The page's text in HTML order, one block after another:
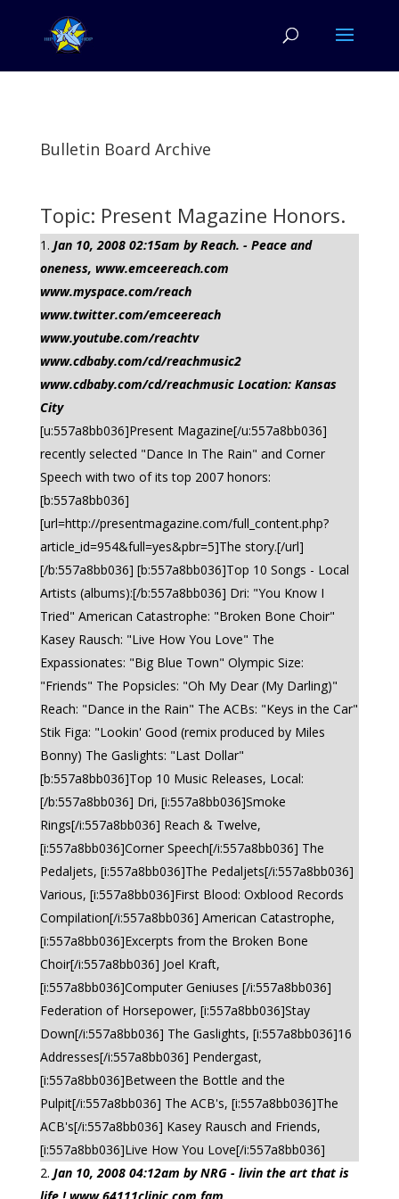
Bulletin Board Archive
Topic: Present Magazine Honors.
Jan 10, 2008 02:15am by Reach. - Peace and
oneness, www.emceereach.com
www.myspace.com/reach
www.twitter.com/emceereach
www.youtube.com/reachtv
www.cdbaby.com/cd/reachmusic2
www.cdbaby.com/cd/reachmusic Location: Kansas
City
[u:557a8bb036]Present Magazine[/u:557a8bb036]
recently selected "Dance In The Rain" and Corner
Speech with two of its top 2007 honors:
[b:557a8bb036]
[url=http://presentmagazine.com/full_content.php?
article_id=954&full=yes&pbr=5]The story.[/url]
[/b:557a8bb036] [b:557a8bb036]Top 10 Songs - Local
Artists (albums):[/b:557a8bb036] Dri: "You Know I
Tried" American Catastrophe: "Broken Bone Choir"
Kasey Rausch: "Live How You Love" The
Expassionates: "Big Blue Town" Olympic Size:
"Friends" The Popsicles: "Oh My Dear (My Darling)"
Reach: "Dance in the Rain" The ACBs: "Keys in the Car"
Stik Figa: "Lookin' Good (remix produced by Miles
Bonny) The Gaslights: "Last Dollar"
[b:557a8bb036]Top 10 Music Releases, Local:
[/b:557a8bb036] Dri, [i:557a8bb036]Smoke
Rings[/i:557a8bb036] Reach & Twelve,
[i:557a8bb036]Corner Speech[/i:557a8bb036] The
Pedaljets, [i:557a8bb036]The Pedaljets[/i:557a8bb036]
Various, [i:557a8bb036]First Blood: Oxblood Records
Compilation[/i:557a8bb036] American Catastrophe,
[i:557a8bb036]Excerpts from the Broken Bone
Choir[/i:557a8bb036] Joel Kraft,
[i:557a8bb036]Computer Geniuses [/i:557a8bb036]
Federation of Horsepower, [i:557a8bb036]Stay
Down[/i:557a8bb036] The Gaslights, [i:557a8bb036]16
Addresses[/i:557a8bb036] Pendergast,
[i:557a8bb036]Between the Bottle and the
Pulpit[/i:557a8bb036] The ACB's, [i:557a8bb036]The
ACB's[/i:557a8bb036] Kasey Rausch and Friends,
[i:557a8bb036]Live How You Love[/i:557a8bb036]
Jan 10, 2008 04:12am by NRG - livin the art that is